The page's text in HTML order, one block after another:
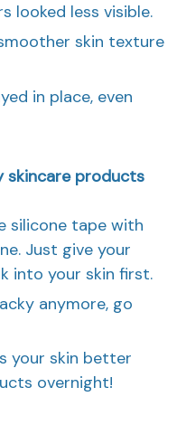
looked less visible.
skin texture
in place, even
skincare products
silicone tape with
Just give your
into your skin first.
anymore, go
your skin better
overnight!